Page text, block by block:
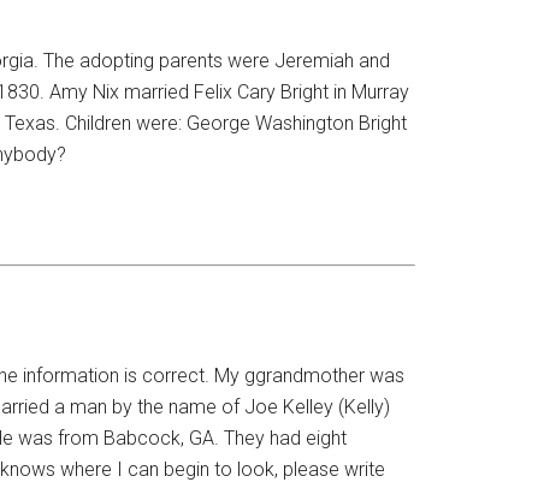
The adopting parents were Jeremiah and
Amy Nix married Felix Cary Bright in Murray
Children were: George Washington Bright
information is correct. My ggrandmother was
a man by the name of Joe Kelley (Kelly)
was from Babcock, GA. They had eight
where I can begin to look, please write